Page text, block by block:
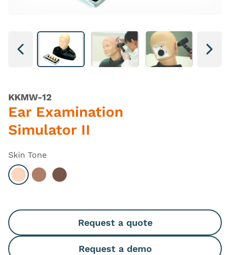
Next Next
KKMW-12
Ear Examination
Simulator II
Skin Tone
Select Light
Select Hispanic
Select Dark
Request a quote
Request a demo